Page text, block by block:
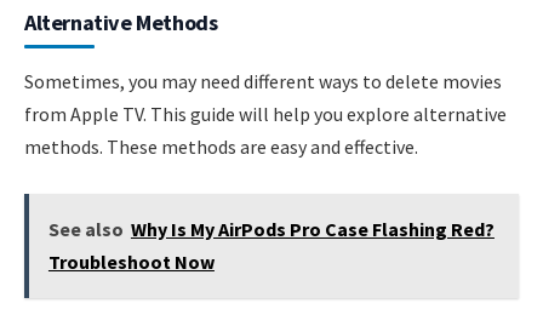
Alternative Methods
Sometimes, you may need different ways to delete movies
from Apple TV. This guide will help you explore alternative
methods. These methods are easy and effective.
See also Why Is My AirPods Pro Case Flashing Red?
Troubleshoot Now